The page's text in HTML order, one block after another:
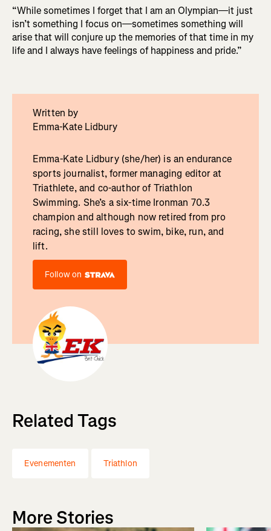
“While sometimes I forget that I am an Olympian—it just
isn’t something I focus on—sometimes something will
arise that will conjure up the memories of that time in my
life and I always have feelings of happiness and pride.”
Written by
Emma-Kate Lidbury
Emma-Kate Lidbury (she/her) is an endurance
sports journalist, former managing editor at
Triathlete, and co-author of Triathlon
Swimming. She’s a six-time Ironman 70.3
champion and although now retired from pro
racing, she still loves to swim, bike, run, and
lift.
Follow on
Related Tags
Evenementen Triathlon
More Stories